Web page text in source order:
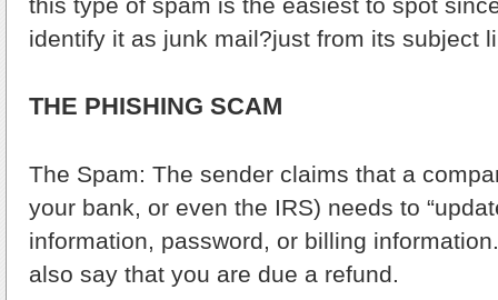
this type of spam is the easiest to spot
identify it as junk mail?just from its subject
THE PHISHING SCAM
The Spam: The sender claims that a
your bank, or even the IRS) needs to
information, password, or billing
also say that you are due a refund.